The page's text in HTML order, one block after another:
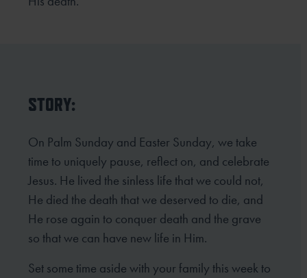
STORY:
On Palm Sunday and Easter Sunday, we take
time to uniquely pause, reflect on, and celebrate
Jesus. He lived the sinless life that we could not,
He died the death that we deserved to die, and
He rose again to conquer death and the grave
so that we can have new life in Him.
Set some time aside with your family this week to